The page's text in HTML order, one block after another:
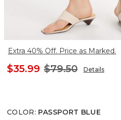
Extra 40% Off. Price as Marked.
$35.99 $79.50 Details
COLOR: PASSPORT BLUE